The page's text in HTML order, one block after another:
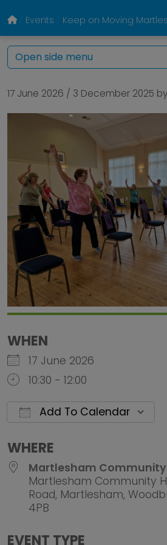
Events Keep on Moving
17 June 2026 / 3 December 2025 by
WHEN
17 June 2026
10:30 - 12:00
Add To Calendar
WHERE
Martlesham Community
Martlesham Community
Road, Martlesham,
4PB
EVENT TYPE
Open side menu